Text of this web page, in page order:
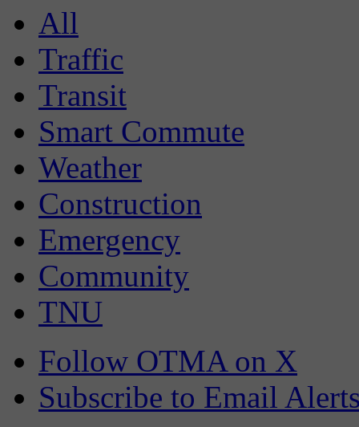
All
Traffic
Transit
Smart Commute
Weather
Construction
Emergency
Community
TNU
Follow OTMA on X
Subscribe to Email